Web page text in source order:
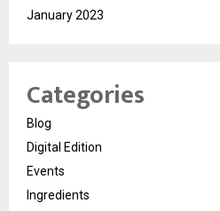
January 2023
Categories
Blog
Digital Edition
Events
Ingredients